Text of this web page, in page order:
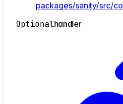
packages/sanity/src/
Optionalhandler